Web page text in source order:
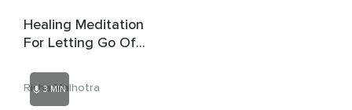
Healing Meditation
For Letting Go Of
Risha Malhotra
3 MIN